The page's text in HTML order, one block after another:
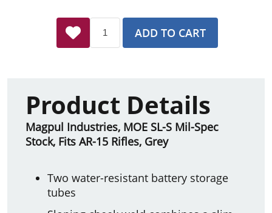
ADD TO CART
Product Details
Magpul Industries, MOE SL-S Mil-Spec
Stock, Fits AR-15 Rifles, Grey
Two water-resistant battery storage
tubes